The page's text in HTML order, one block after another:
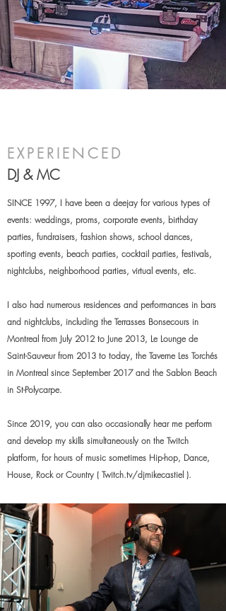
EXPERIENCED
DJ & MC
SINCE 1997, I have been a deejay for various types of
events: weddings, proms, corporate events, birthday
parties, fundraisers, fashion shows, school dances,
sporting events, beach parties, cocktail parties, festivals,
nightclubs, neighborhood parties, virtual events, etc.
I also had numerous residences and performances in bars
and nightclubs, including the Terrasses Bonsecours in
Montreal from July 2012 to June 2013, Le Lounge de
Saint-Sauveur from 2013 to today, the Taverne Les Torchés
in Montreal since September 2017 and the Sablon Beach
in St-Polycarpe.
Since 2019, you can also occasionally hear me perform
and develop my skills simultaneously on the Twitch
platform, for hours of music sometimes Hip-hop, Dance,
House, Rock or Country ( Twitch.tv/djmikecastiel ).